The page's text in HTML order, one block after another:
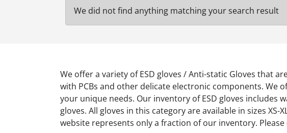
We did not find anything matching your search result
We offer a variety of ESD gloves / Anti-static Gloves that
with PCBs and other delicate electronic components. We
your unique needs. Our inventory of ESD gloves includes
gloves. All gloves in this category are available in sizes XS-
website represents only a fraction of our inventory.